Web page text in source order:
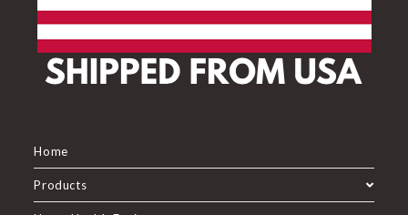
Home
Products